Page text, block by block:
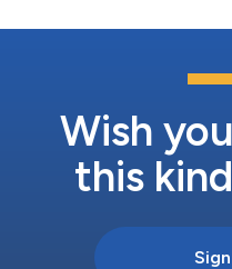
Wish
this